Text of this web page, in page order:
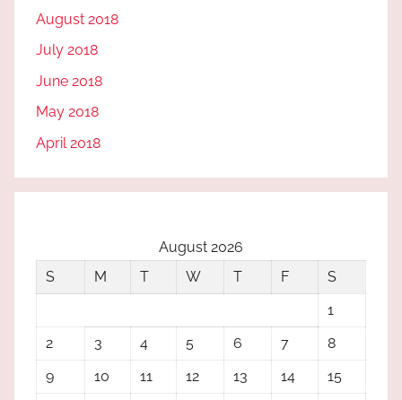
August 2018
July 2018
June 2018
May 2018
April 2018
August 2026
S
M T W T F
S
1
2
3 4 5 6 7
8
9
10 11 12 13 14 15